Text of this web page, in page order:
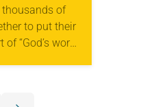
thousands of
to put their
“God’s work.